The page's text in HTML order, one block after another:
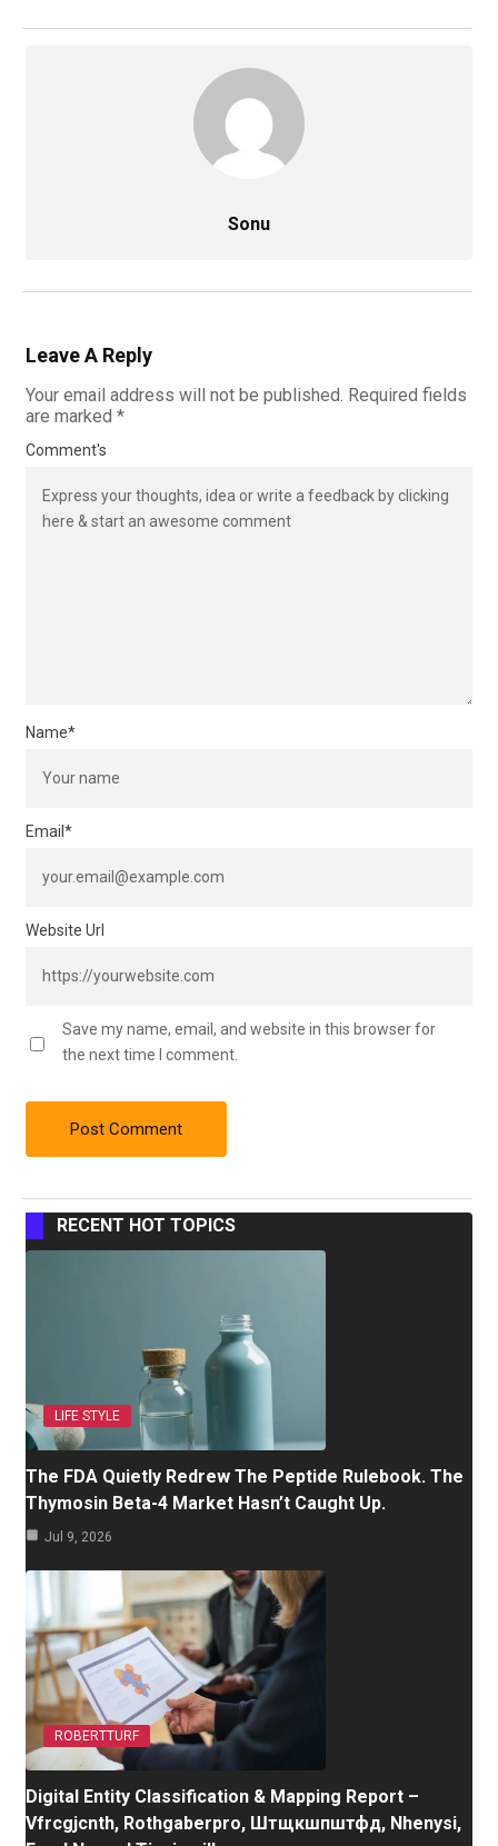
Sonu
Leave A Reply
Your email address will not be published. Required fields
are marked *
Comment's
Name*
Email*
Website Url
Save my name, email, and website in this browser for
the next time I comment.
RECENT HOT TOPICS
LIFE STYLE
The FDA Quietly Redrew The Peptide Rulebook. The
Thymosin Beta-4 Market Hasn’t Caught Up.
Jul 9, 2026
ROBERTTURF
Digital Entity Classification & Mapping Report –
Vfrcgjcnth, Rothgaberpro, Штщкшпштфд, Nhenysi,